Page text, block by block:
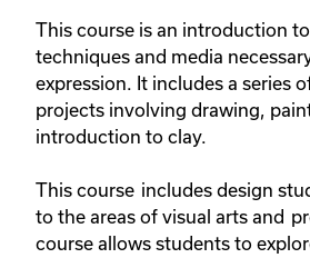
This course is an introduction
techniques and media
expression. It includes a series
projects involving drawing,
introduction to clay.
This course includes design
to the areas of visual arts and
course allows students to